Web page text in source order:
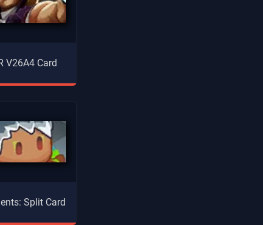
V26A4 Card
Split Card